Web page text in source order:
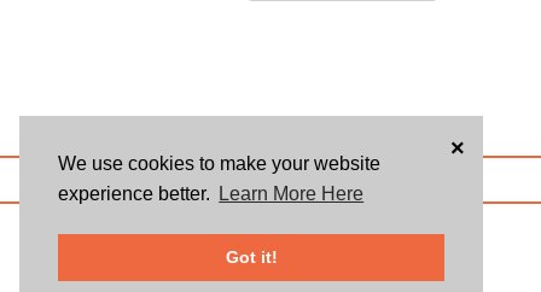
We use cookies to make your website
experience better.
Learn More Here
Got it!
×